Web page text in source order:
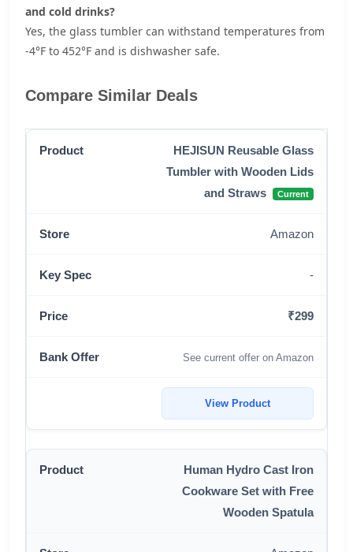
and cold drinks?
Yes, the glass tumbler can withstand temperatures from
-4°F to 452°F and is dishwasher safe.
Compare Similar Deals
HEJISUN Reusable Glass
Tumbler with Wooden Lids
and Straws
Current
Amazon
-
₹299
See current offer on Amazon
View Product
Human Hydro Cast Iron
Cookware Set with Free
Wooden Spatula